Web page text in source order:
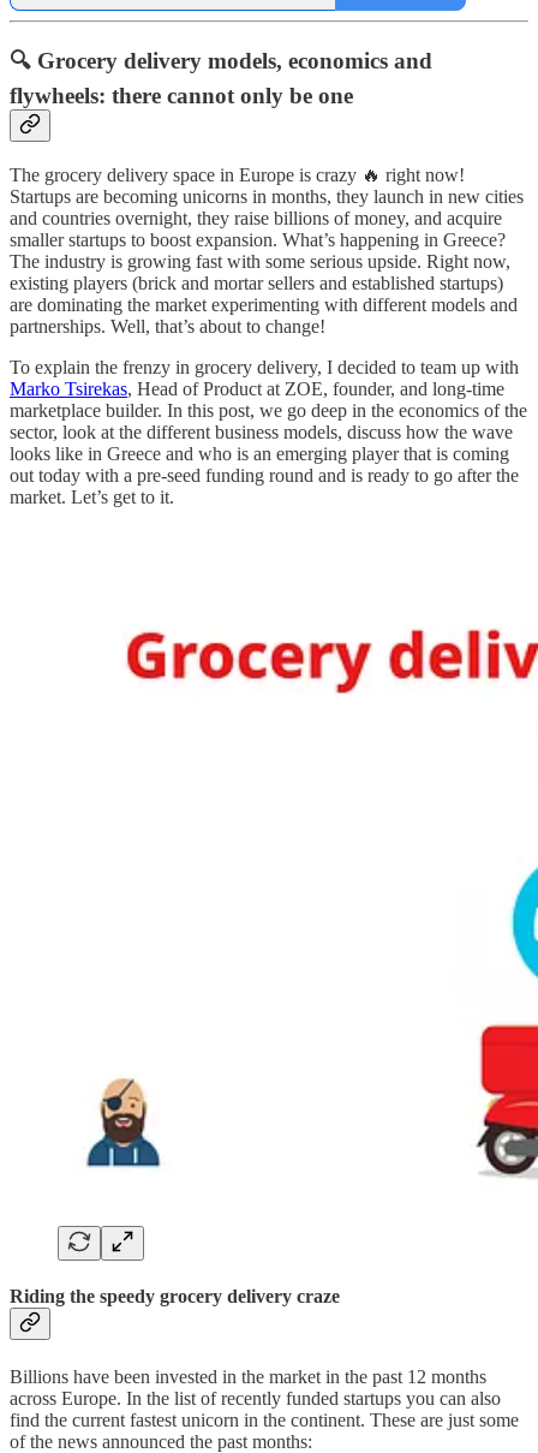
🔍 Grocery delivery models, economics and
flywheels: there cannot only be one
The grocery delivery space in Europe is crazy 🔥 right now!
Startups are becoming unicorns in months, they launch in new cities
and countries overnight, they raise billions of money, and acquire
smaller startups to boost expansion. What’s happening in Greece?
The industry is growing fast with some serious upside. Right now,
existing players (brick and mortar sellers and established startups)
are dominating the market experimenting with different models and
partnerships. Well, that’s about to change!
To explain the frenzy in grocery delivery, I decided to team up with
Marko Tsirekas, Head of Product at ZOE, founder, and long-time
marketplace builder. In this post, we go deep in the economics of the
sector, look at the different business models, discuss how the wave
looks like in Greece and who is an emerging player that is coming
out today with a pre-seed funding round and is ready to go after the
market. Let’s get to it.
Riding the speedy grocery delivery craze
Billions have been invested in the market in the past 12 months
across Europe. In the list of recently funded startups you can also
find the current fastest unicorn in the continent. These are just some
of the news announced the past months: